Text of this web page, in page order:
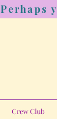
Perhaps
Crew Club